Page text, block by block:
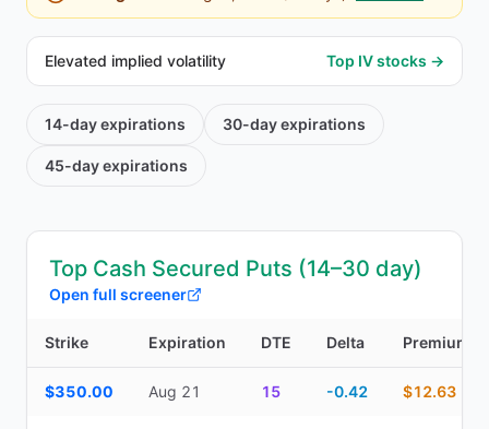
Elevated implied volatility Top IV stocks →
14-dayexpirations 30-dayexpirations
45-dayexpirations
Top Cash Secured Puts (14–30 day)
Open full screener
Strike Expiration DTE Delta Premium
$350.00 Aug 21 15 -0.42 $12.63